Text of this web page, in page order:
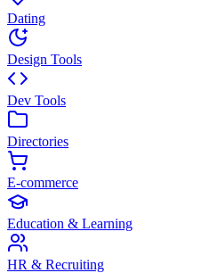
Dating
Design Tools
Dev Tools
Directories
E-commerce
Education & Learning
HR & Recruiting